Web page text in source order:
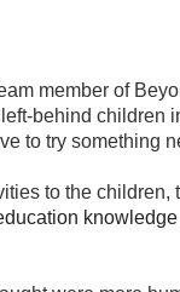
member of
behind children
to try something
to the